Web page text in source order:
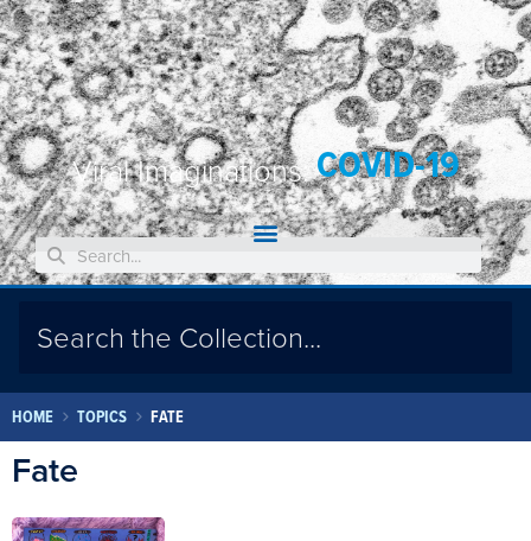
Viral Imaginations:COVID-19
HOME TOPICS FATE
Fate